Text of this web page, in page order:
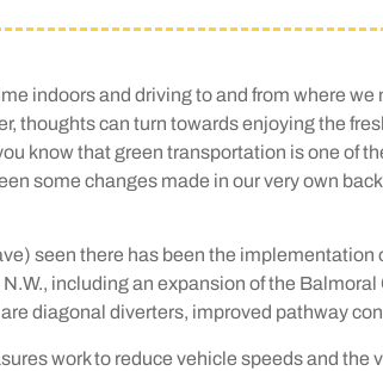
indoors and driving to and from where we
thoughts can turn towards enjoying the
know that green transportation is one of
some changes made in our very own
seen there has been the
including an expansion of the
diagonal diverters, improved pathway
work to reduce vehicle speeds and the